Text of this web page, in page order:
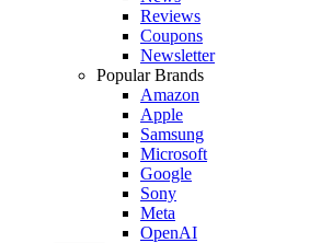
Reviews
Coupons
Newsletter
Popular Brands
Amazon
Apple
Samsung
Microsoft
Google
Sony
Meta
OpenAI